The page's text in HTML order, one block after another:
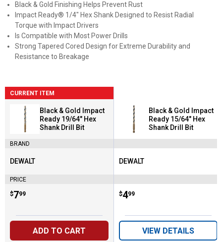
Black & Gold Finishing Helps Prevent Rust
Impact Ready® 1/4" Hex Shank Designed to Resist Radial
Torque with Impact Drivers
Is Compatible with Most Power Drills
Strong Tapered Cored Design for Extreme Durability and
Resistance to Breakage
CURRENT ITEM
Black & Gold Impact
Ready 19/64" Hex
Shank Drill Bit
BRAND
Brand:
DEWALT
PRICE
Price:
$7
. 99
ADD TO CART
Black & Gold Impact
Ready 15/64" Hex
Shank Drill Bit
Brand:
DEWALT
Price:
$4
. 99
VIEW DETAILS